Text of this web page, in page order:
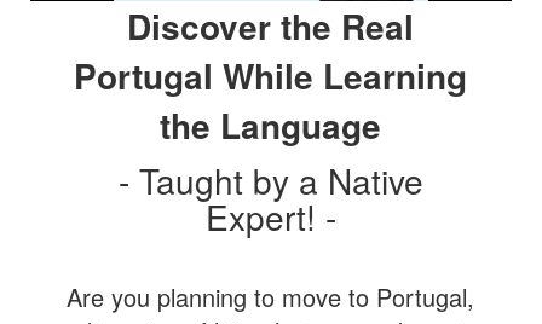
Discover the Real
Portugal While Learning
the Language
- Taught by a Native
Expert! -
Are you planning to move to Portugal,